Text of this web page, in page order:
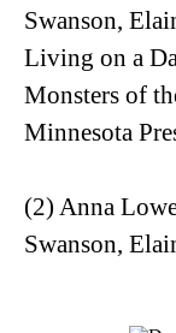
Swanson,
Living on a
Monsters of
Minnesota
(2) Anna
Swanson,